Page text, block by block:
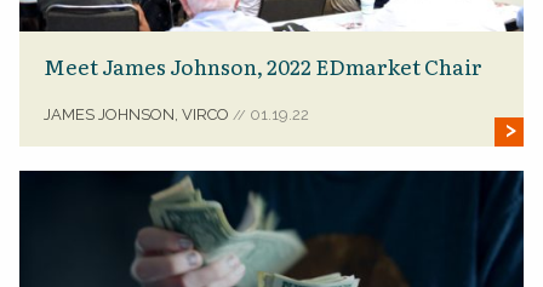
Meet James Johnson, 2022 EDmarket Chair
JAMES JOHNSON, VIRCO // 01.19.22